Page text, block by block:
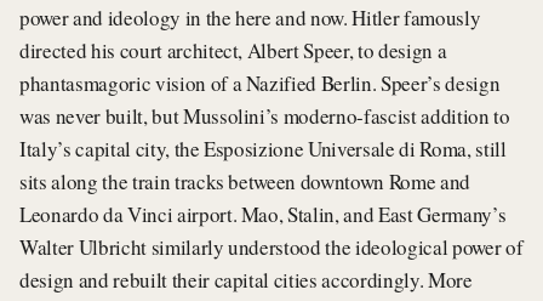
power and ideology in the here and now. Hitler famously
directed his court architect, Albert Speer, to design a
phantasmagoric vision of a Nazified Berlin. Speer’s design
was never built, but Mussolini’s moderno-fascist addition to
Italy’s capital city, the Esposizione Universale di Roma, still
sits along the train tracks between downtown Rome and
Leonardo da Vinci airport. Mao, Stalin, and East Germany’s
Walter Ulbricht similarly understood the ideological power of
design and rebuilt their capital cities accordingly. More